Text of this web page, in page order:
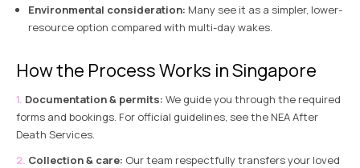
Environmental consideration: Many see it as a simpler, lower-
resource option compared with multi-day wakes.
How the Process Works in Singapore
Documentation & permits: We guide you through the required
forms and bookings. For official guidelines, see the NEA After
Death Services
Collection & care: Our team respectfully transfers your loved